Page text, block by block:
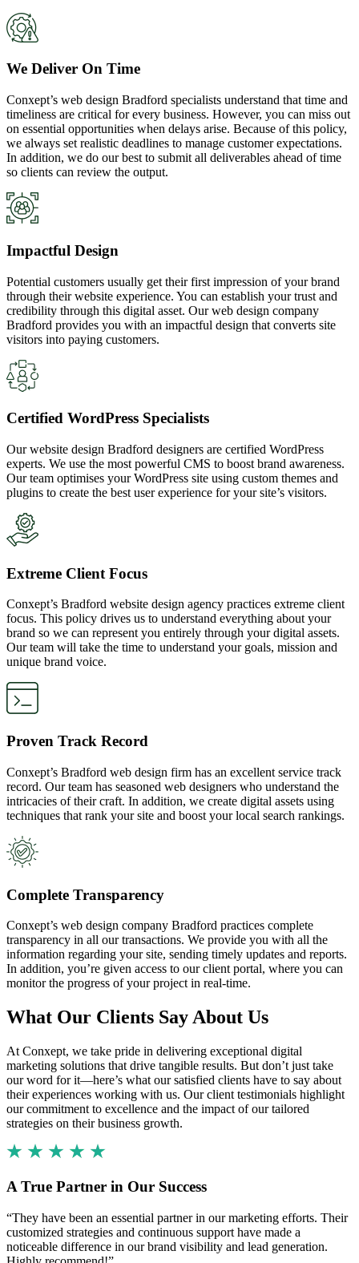
We Deliver On Time
Conxept’s web design Bradford specialists understand that time and
timeliness are critical for every business. However, you can miss out
on essential opportunities when delays arise. Because of this policy,
we always set realistic deadlines to manage customer expectations.
In addition, we do our best to submit all deliverables ahead of time
so clients can review the output.
Impactful Design
Potential customers usually get their first impression of your brand
through their website experience. You can establish your trust and
credibility through this digital asset. Our web design company
Bradford provides you with an impactful design that converts site
visitors into paying customers.
Certified WordPress Specialists
Our website design Bradford designers are certified WordPress
experts. We use the most powerful CMS to boost brand awareness.
Our team optimises your WordPress site using custom themes and
plugins to create the best user experience for your site’s visitors.
Extreme Client Focus
Conxept’s Bradford website design agency practices extreme client
focus. This policy drives us to understand everything about your
brand so we can represent you entirely through your digital assets.
Our team will take the time to understand your goals, mission and
unique brand voice.
Proven Track Record
Conxept’s Bradford web design firm has an excellent service track
record. Our team has seasoned web designers who understand the
intricacies of their craft. In addition, we create digital assets using
techniques that rank your site and boost your local search rankings.
Complete Transparency
Conxept’s web design company Bradford practices complete
transparency in all our transactions. We provide you with all the
information regarding your site, sending timely updates and reports.
In addition, you’re given access to our client portal, where you can
monitor the progress of your project in real-time.
What Our Clients Say About Us
At Conxept, we take pride in delivering exceptional digital
marketing solutions that drive tangible results. But don’t just take
our word for it—here’s what our satisfied clients have to say about
their experiences working with us. Our client testimonials highlight
our commitment to excellence and the impact of our tailored
strategies on their business growth.
A True Partner in Our Success
“They have been an essential partner in our marketing efforts. Their
customized strategies and continuous support have made a
noticeable difference in our brand visibility and lead generation.